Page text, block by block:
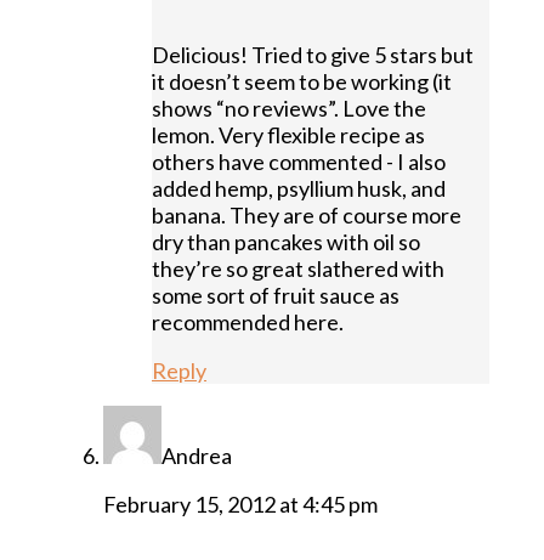
Delicious! Tried to give 5 stars but
it doesn’t seem to be working (it
shows “no reviews”. Love the
lemon. Very flexible recipe as
others have commented - I also
added hemp, psyllium husk, and
banana. They are of course more
dry than pancakes with oil so
they’re so great slathered with
some sort of fruit sauce as
recommended here.
Reply
Andrea
February 15, 2012 at 4:45 pm